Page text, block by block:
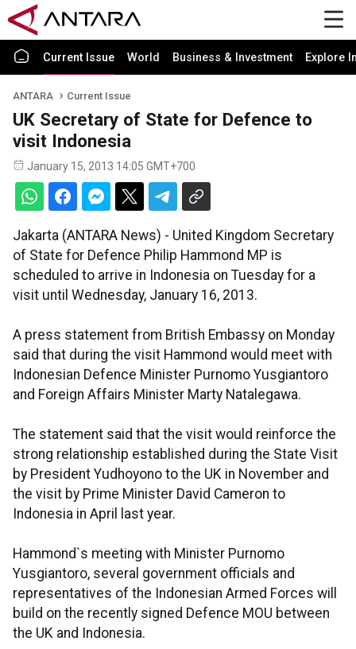
Current Issue World Business & Investment Explore
ANTARA Current Issue
UK Secretary of State for Defence to
visit Indonesia
January 15, 2013 14:05 GMT+700
Jakarta (ANTARA News) - United Kingdom Secretary
of State for Defence Philip Hammond MP is
scheduled to arrive in Indonesia on Tuesday for a
visit until Wednesday, January 16, 2013.
A press statement from British Embassy on Monday
said that during the visit Hammond would meet with
Indonesian Defence Minister Purnomo Yusgiantoro
and Foreign Affairs Minister Marty Natalegawa.
The statement said that the visit would reinforce the
strong relationship established during the State Visit
by President Yudhoyono to the UK in November and
the visit by Prime Minister David Cameron to
Indonesia in April last year.
Hammond`s meeting with Minister Purnomo
Yusgiantoro, several government officials and
representatives of the Indonesian Armed Forces will
build on the recently signed Defence MOU between
the UK and Indonesia.